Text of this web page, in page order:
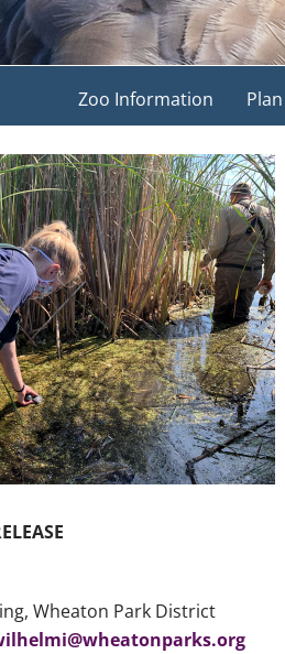
Zoo Information
Wheaton Park District